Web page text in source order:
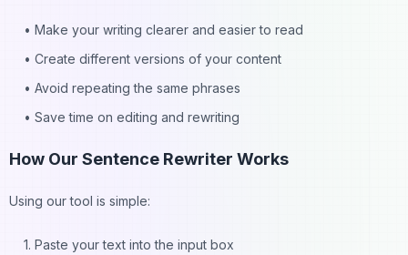
• Make your writing clearer and easier to read
• Create different versions of your content
• Avoid repeating the same phrases
• Save time on editing and rewriting
How Our Sentence Rewriter Works
Using our tool is simple:
1. Paste your text into the input box